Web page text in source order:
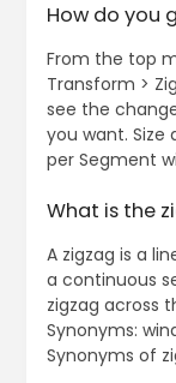
How do you
From the top
Transform >
see the
you want.
per Segment
What is the
A zigzag is a
a continuous
zigzag across
Synonyms:
Synonyms of